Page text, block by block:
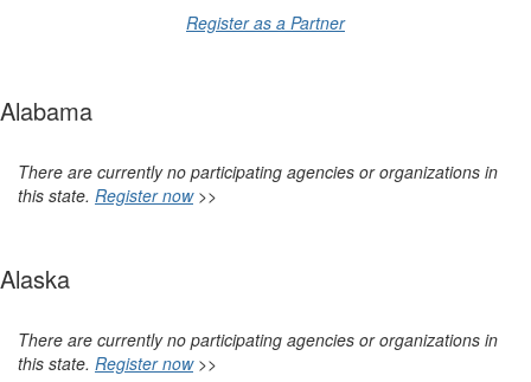
Register as a Partner
Alabama
There are currently no participating agencies or organizations in
this state. Register now >>
Alaska
There are currently no participating agencies or organizations in
this state. Register now >>